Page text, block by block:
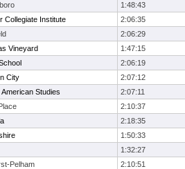
1:48:43
Collegiate Institute
2:06:35
2:06:29
Vineyard
1:47:15
2:06:19
City
2:07:12
American Studies
2:07:11
2:10:37
2:18:35
1:50:33
1:32:27
Pelham
2:10:51